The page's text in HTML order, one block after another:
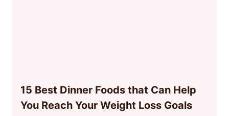
15 Best Dinner Foods that Can Help
You Reach Your Weight Loss Goals